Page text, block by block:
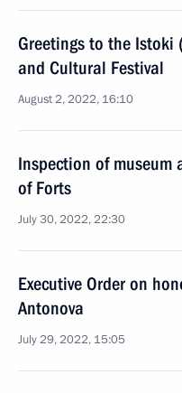
Greetings to the Istoki
and Cultural Festival
August 2, 2022, 16:10
Inspection of
of Forts
July 30, 2022, 22:30
Executive Order on
Antonova
July 29, 2022, 15:05